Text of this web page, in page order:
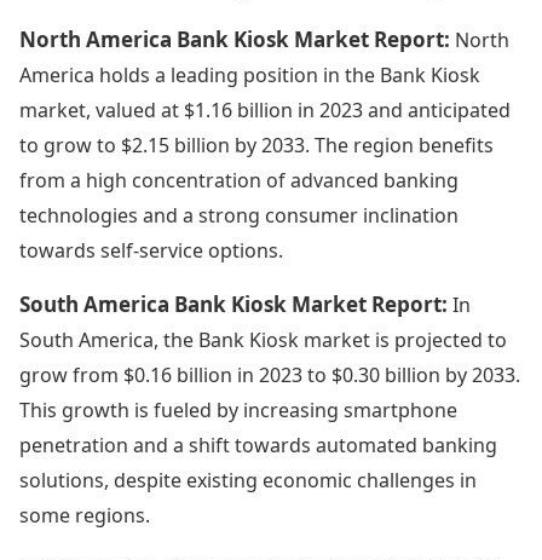
North America Bank Kiosk Market Report: North
America holds a leading position in the Bank Kiosk
market, valued at $1.16 billion in 2023 and anticipated
to grow to $2.15 billion by 2033. The region benefits
from a high concentration of advanced banking
technologies and a strong consumer inclination
towards self-service options.
South America Bank Kiosk Market Report: In
South America, the Bank Kiosk market is projected to
grow from $0.16 billion in 2023 to $0.30 billion by 2033.
This growth is fueled by increasing smartphone
penetration and a shift towards automated banking
solutions, despite existing economic challenges in
some regions.